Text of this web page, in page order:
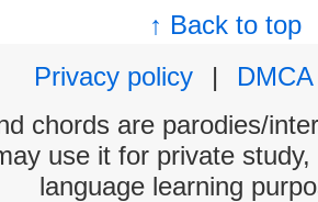
↑ Back to top
Privacy policy
|
DMCA
chords are parodies/
use it for private
language learning